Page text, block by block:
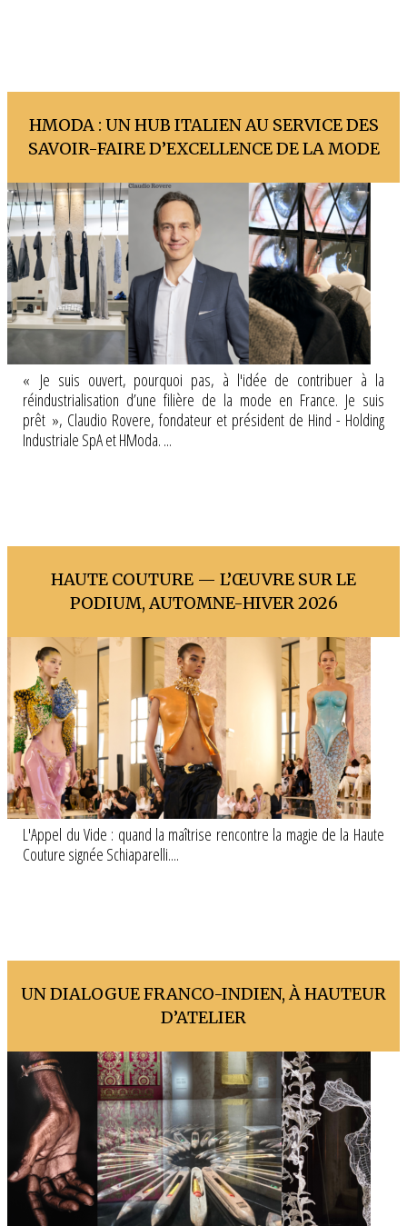
HMODA : UN HUB ITALIEN AU SERVICE DES
SAVOIR-FAIRE D’EXCELLENCE DE LA MODE
« Je suis ouvert, pourquoi pas, à l'idée de contribuer à la
réindustrialisation d’une filière de la mode en France. Je suis
prêt », Claudio Rovere, fondateur et président de Hind - Holding
Industriale SpA et HModa. ...
HAUTE COUTURE — L’ŒUVRE SUR LE
PODIUM, AUTOMNE-HIVER 2026
L'Appel du Vide : quand la maîtrise rencontre la magie de la Haute
Couture signée Schiaparelli....
UN DIALOGUE FRANCO-INDIEN, À HAUTEUR
D’ATELIER